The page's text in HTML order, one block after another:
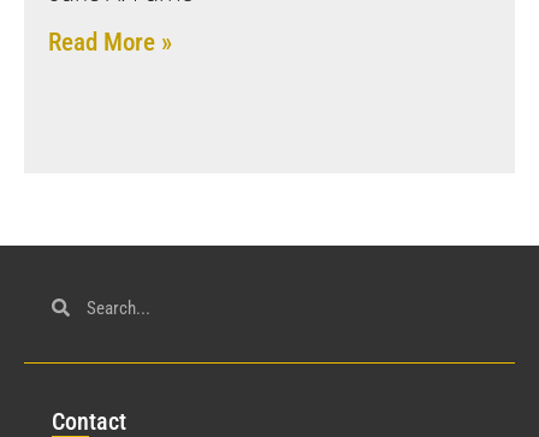
Read More »
Contact